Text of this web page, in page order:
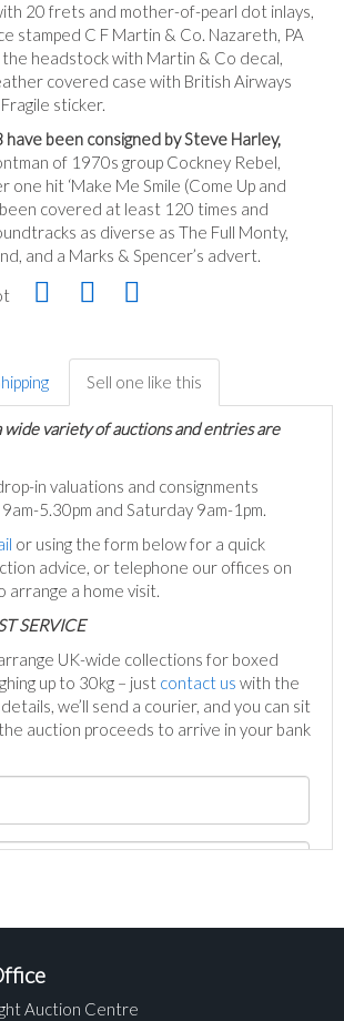
20 frets and mother-of-pearl dot inlays,
stamped C F Martin & Co. Nazareth, PA
the headstock with Martin & Co decal,
covered case with British Airways
sticker.
been consigned by Steve Harley,
of 1970s group Cockney Rebel,
one hit ‘Make Me Smile (Come Up and
been covered at least 120 times and
as diverse as The Full Monty,
and a Marks & Spencer’s advert.
Sell one like this
wide variety of auctions and entries are
in valuations and consignments
5.30pm and Saturday 9am-1pm.
or using the form below for a quick
advice, or telephone our offices on
arrange a home visit.
SERVICE
UK-wide collections for boxed
up to 30kg – just contact us with the
we’ll send a courier, and you can sit
auction proceeds to arrive in your bank
Auction Centre